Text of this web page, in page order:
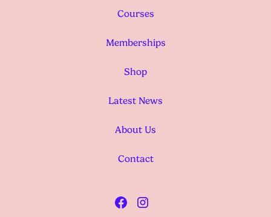
Courses
Memberships
Shop
Latest News
About Us
Contact